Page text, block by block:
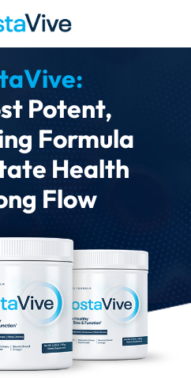
Potent,
Formula
Health
Flow